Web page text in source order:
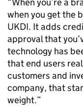
when you get the
UKDI. It adds
approval that
technology has
that end users
customers and
company, that
weight.”